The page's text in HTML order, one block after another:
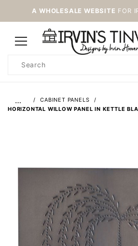
A WHOLESALE WEBSITE FOR
Search
…
CABINET PANELS
HORIZONTAL WILLOW PANEL IN KETTLE